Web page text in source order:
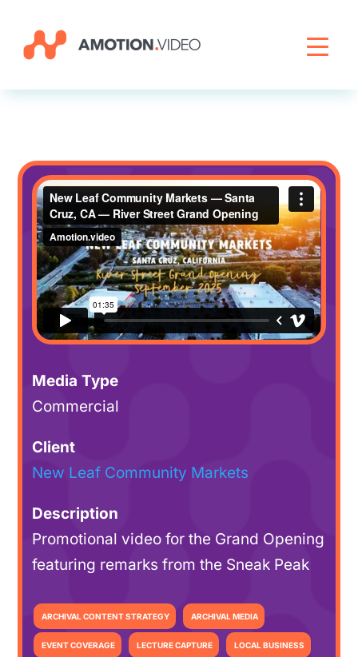
Media Type
Commercial
Client
New Leaf Community Markets
Description
Promotional video for the Grand Opening
featuring remarks from the Sneak Peak
ARCHIVAL CONTENT STRATEGY ARCHIVAL MEDIA
EVENT COVERAGE LECTURE CAPTURE LOCAL BUSINESS
Livestreaming
About
News